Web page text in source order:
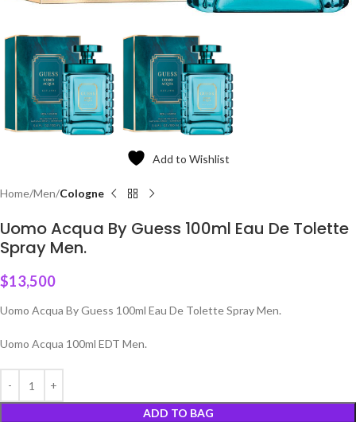
Add to Wishlist
Home Men Cologne
Uomo Acqua By Guess 100ml Eau De Tolette
Spray Men.
$13,500
Uomo Acqua By Guess 100ml Eau De Tolette Spray Men.
Uomo Acqua 100ml EDT Men.
ADD TO BAG